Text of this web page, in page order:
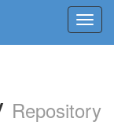
Repository